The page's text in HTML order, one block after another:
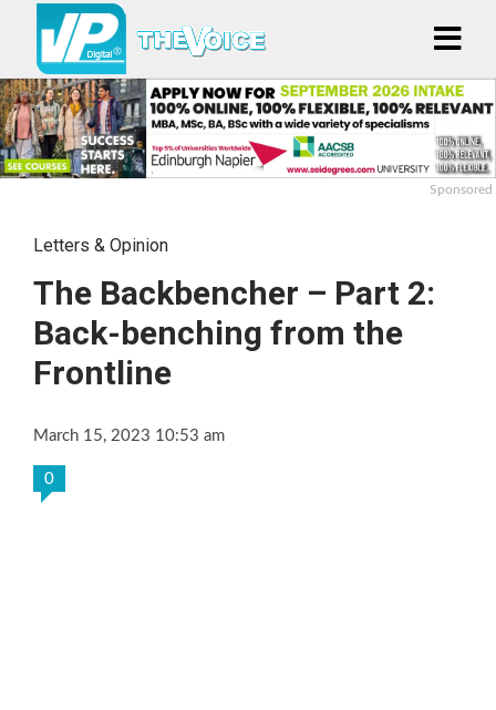
Sponsored
Letters & Opinion
The Backbencher – Part 2:
Back-benching from the
Frontline
March 15, 2023 10:53 am
0